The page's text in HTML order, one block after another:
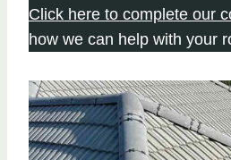
Click here to complete our
how we can help with your